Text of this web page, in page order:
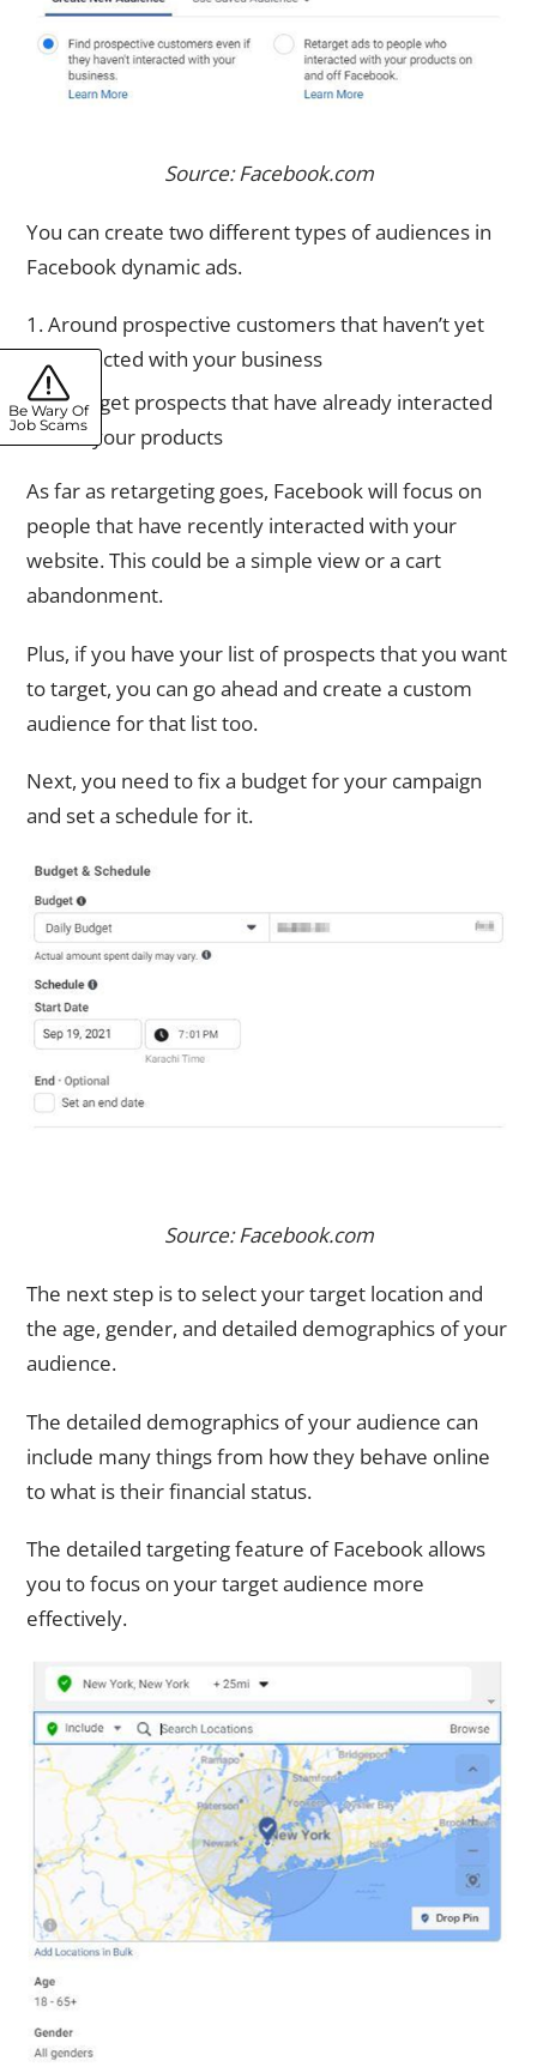
Source: Facebook.com
You can create two different types of audiences in
Facebook dynamic ads.
Around prospective customers that haven’t yet
interacted with your business
Retarget prospects that have already interacted
with your products
As far as retargeting goes, Facebook will focus on
people that have recently interacted with your
website. This could be a simple view or a cart
abandonment.
Plus, if you have your list of prospects that you want
to target, you can go ahead and create a custom
audience for that list too.
Next, you need to fix a budget for your campaign
and set a schedule for it.
Source: Facebook.com
The next step is to select your target location and
the age, gender, and detailed demographics of your
audience.
The detailed demographics of your audience can
include many things from how they behave online
to what is their financial status.
The detailed targeting feature of Facebook allows
you to focus on your target audience more
effectively.
Be Wary Of
Job Scams